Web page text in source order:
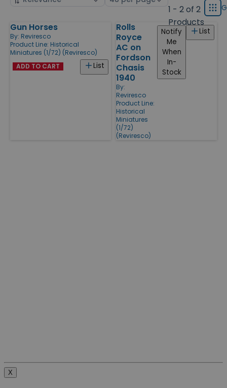
1 - 2 of 2
Products
type
Grid
Products
Gun Horses
By: Reviresco
Product Line: Historical
Miniatures (1/72) (Reviresco)
List
ADD TO CART
Rolls
Royce
AC on
Fordson
Chasis
1940
By:
Reviresco
Product Line:
Historical
Miniatures
(1/72)
(Reviresco)
List
Notify
Me
When
In-
Stock
X